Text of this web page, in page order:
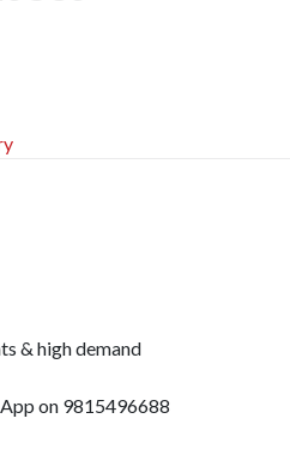
& high demand
on 9815496688